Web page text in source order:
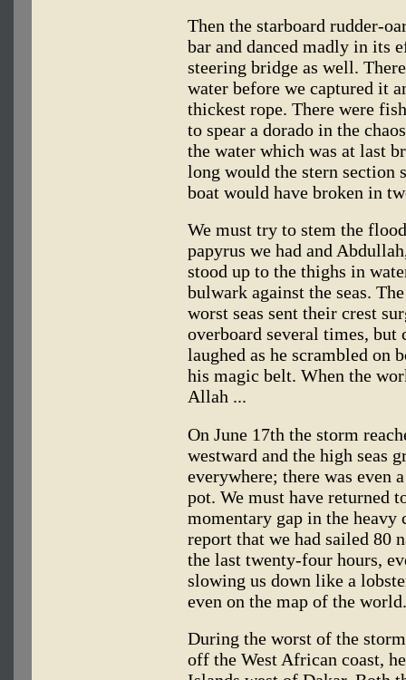
Then the starboard rudder-
bar and danced madly in its
steering bridge as well.
water before we captured it
thickest rope. There were
to spear a dorado in the
the water which was at last
long would the stern section
boat would have broken in
We must try to stem the
papyrus we had and
stood up to the thighs in
bulwark against the seas.
worst seas sent their crest
overboard several times,
laughed as he scrambled on
his magic belt. When the
Allah ...
On June 17th the storm
westward and the high seas
everywhere; there was
pot. We must have returned
momentary gap in the
report that we had sailed 80
the last twenty-four hours,
slowing us down like a
even on the map of the world.
During the worst of the
off the West African coast,